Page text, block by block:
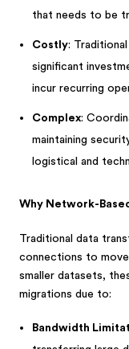
that needs to be
Costly:
significant
incur recurring
Complex:
maintaining
logistical and
Why Network-
Traditional data
connections to
smaller datasets,
migrations due to:
Bandwidth